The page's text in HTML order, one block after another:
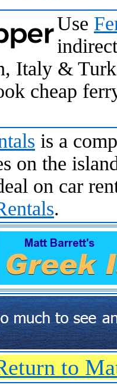
Use
Italy &
cheap
is a
on the
on car
.
to